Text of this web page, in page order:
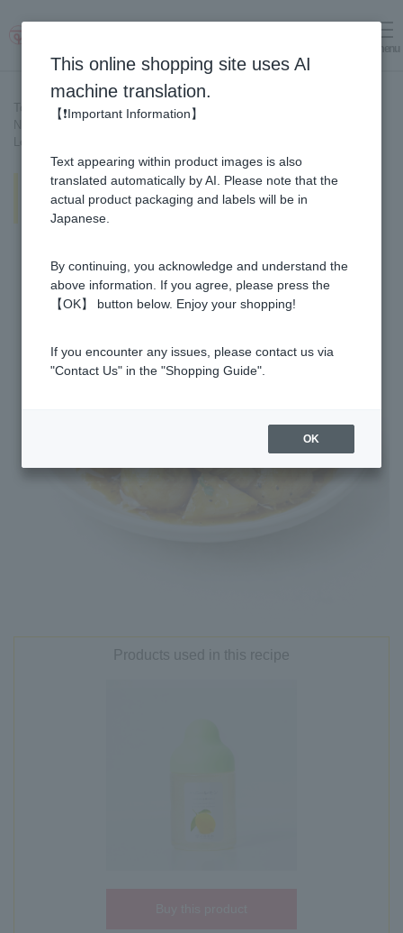
menu
Top page > Recipe List >
New potatoes and bamboo shoots stir-fried with miso and honey
Lemon & Honey
New potatoes and bamboo shoots
stir-fried with miso and honey
Lemon & Honey
Products used in this recipe
This online shopping site uses AI
machine translation.
【❗Important Information】
Text appearing within product images is also
translated automatically by AI. Please note that the
actual product packaging and labels will be in
Japanese.
By continuing, you acknowledge and understand the
above information. If you agree, please press the
【OK】 button below. Enjoy your shopping!
If you encounter any issues, please contact us via
"Contact Us" in the "Shopping Guide".
OK